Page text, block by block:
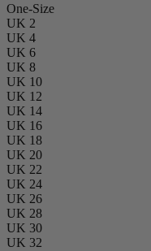
One-Size
UK 2
UK 4
UK 6
UK 8
UK 10
UK 12
UK 14
UK 16
UK 18
UK 20
UK 22
UK 24
UK 26
UK 28
UK 30
UK 32